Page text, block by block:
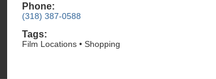
Phone:
(318) 387-0588
Tags:
Film Locations • Shopping